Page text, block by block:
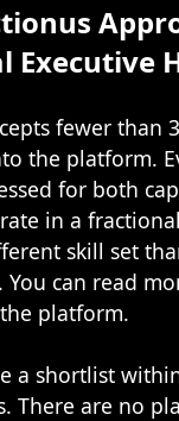
Executive
fewer than
the platform.
for both
in a
skill set
can read
platform.
a shortlist
There are no